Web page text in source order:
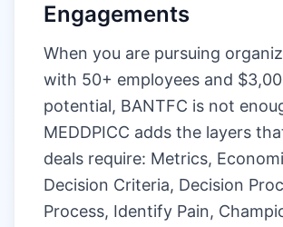
Engagements
When you are pursuing
with 50+ employees and
potential, BANTFC is not
MEDDPICC adds the layers
deals require: Metrics,
Decision Criteria, Decision
Process, Identify Pain,